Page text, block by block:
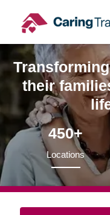
content
their
450+
Locations